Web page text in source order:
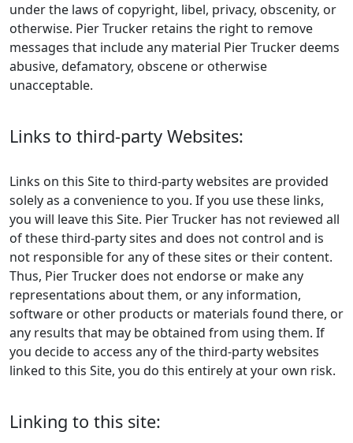
under the laws of copyright, libel, privacy, obscenity, or
otherwise. Pier Trucker retains the right to remove
messages that include any material Pier Trucker deems
abusive, defamatory, obscene or otherwise
unacceptable.
Links to third-party Websites:
Links on this Site to third-party websites are provided
solely as a convenience to you. If you use these links,
you will leave this Site. Pier Trucker has not reviewed all
of these third-party sites and does not control and is
not responsible for any of these sites or their content.
Thus, Pier Trucker does not endorse or make any
representations about them, or any information,
software or other products or materials found there, or
any results that may be obtained from using them. If
you decide to access any of the third-party websites
linked to this Site, you do this entirely at your own risk.
Linking to this site: